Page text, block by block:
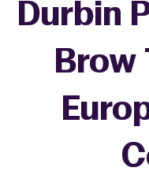
Durbin
Brow